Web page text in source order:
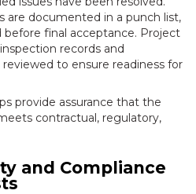
are documented in a punch list,
final acceptance. Project
records and
to ensure readiness for
provide assurance that the
contractual, regulatory,
and Compliance